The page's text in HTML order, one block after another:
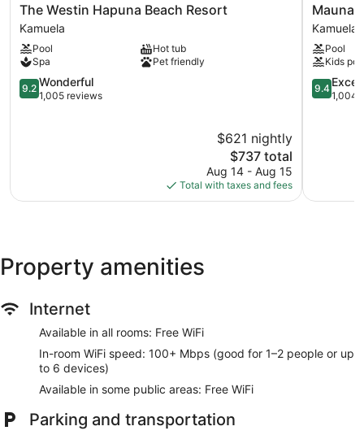
The
Westin
Hapuna
Beach
Resort
Kamuela
The Westin Hapuna Beach Resort
Kamuela
Pool
Hot tub
Spa
Pet friendly
9.2
out
9.2 Wonderful
1,005 reviews
$621 nightly
The
price
is
$737
$737 total
Aug 14 - Aug 15
Total with taxes and fees
Mauna
Lani,
Auberge
Collection
Kamuela
Mauna
Kamuela
Pool
Kids
9.4
out
9.4
1,004
Property amenities
Internet
Available in all rooms: Free WiFi
In-room WiFi speed: 100+ Mbps (good for 1–2 people or up
to 6 devices)
Available in some public areas: Free WiFi
Parking and transportation